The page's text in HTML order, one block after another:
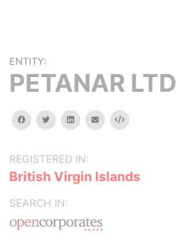
ENTITY:
PETANAR LTD
facebooktwitterlinkedinemail Embed
REGISTERED IN:
British Virgin Islands
SEARCH IN: